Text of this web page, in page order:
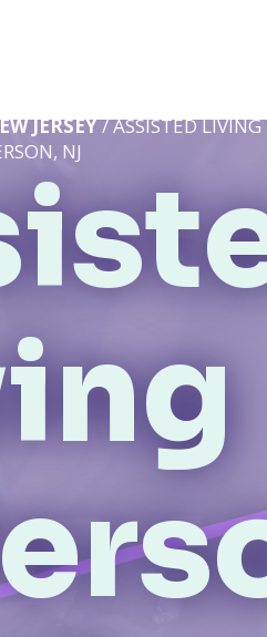
JERSEY/ ASSISTED LIVING
NJ